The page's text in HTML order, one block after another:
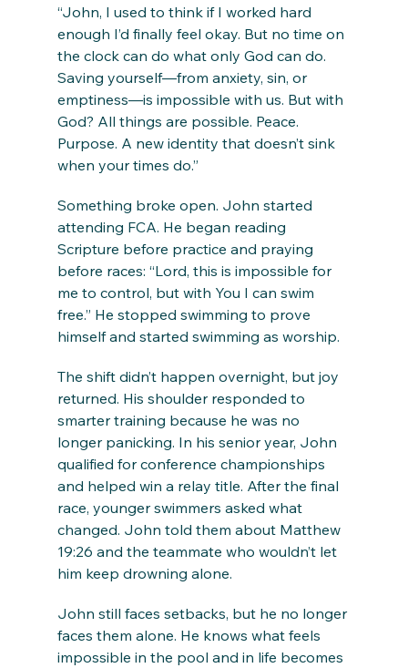
“John, I used to think if I worked hard
enough I’d finally feel okay. But no time on
the clock can do what only God can do.
Saving yourself—from anxiety, sin, or
emptiness—is impossible with us. But with
God? All things are possible. Peace.
Purpose. A new identity that doesn’t sink
when your times do.”
Something broke open. John started
attending FCA. He began reading
Scripture before practice and praying
before races: “Lord, this is impossible for
me to control, but with You I can swim
free.” He stopped swimming to prove
himself and started swimming as worship.
The shift didn’t happen overnight, but joy
returned. His shoulder responded to
smarter training because he was no
longer panicking. In his senior year, John
qualified for conference championships
and helped win a relay title. After the final
race, younger swimmers asked what
changed. John told them about Matthew
19:26 and the teammate who wouldn’t let
him keep drowning alone.
John still faces setbacks, but he no longer
faces them alone. He knows what feels
impossible in the pool and in life becomes